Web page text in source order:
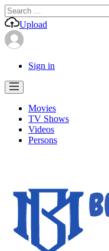
Search
for:
Upload
Sign in
Movies
TV Shows
Videos
Persons